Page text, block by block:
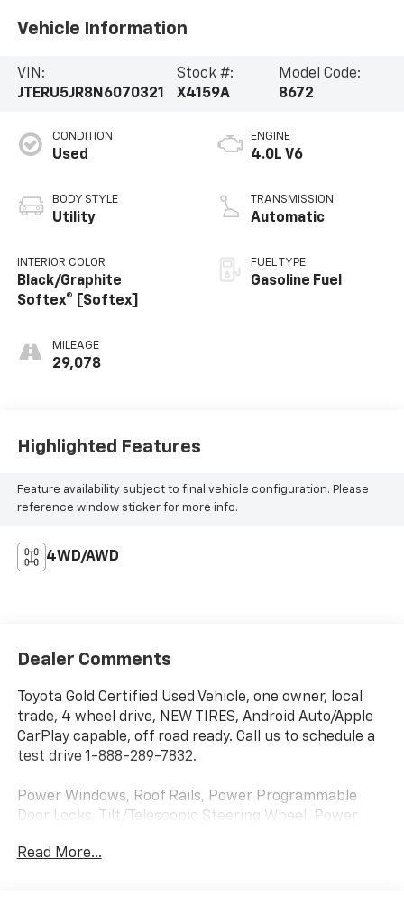
Vehicle Information
VIN:
JTERU5JR8N6070321
Stock #:
X4159A
Model Code:
8672
CONDITION
Used
BODY STYLE
Utility
INTERIOR COLOR
Black/Graphite
Softex® [Softex]
MILEAGE
29,078
ENGINE
4.0L V6
TRANSMISSION
Automatic
FUEL TYPE
Gasoline Fuel
Highlighted Features
Feature availability subject to final vehicle configuration. Please
reference window sticker for more info.
4WD/AWD
Dealer Comments
Toyota Gold Certified Used Vehicle, one owner, local
trade, 4 wheel drive, NEW TIRES, Android Auto/Apple
CarPlay capable, off road ready. Call us to schedule a
test drive 1-888-289-7832.
Power Windows, Roof Rails, Power Programmable
Door Locks, Tilt/Telescopic Steering Wheel, Power
w/Signals, Steering Wheel Mounted Controls, 4-
Read More...